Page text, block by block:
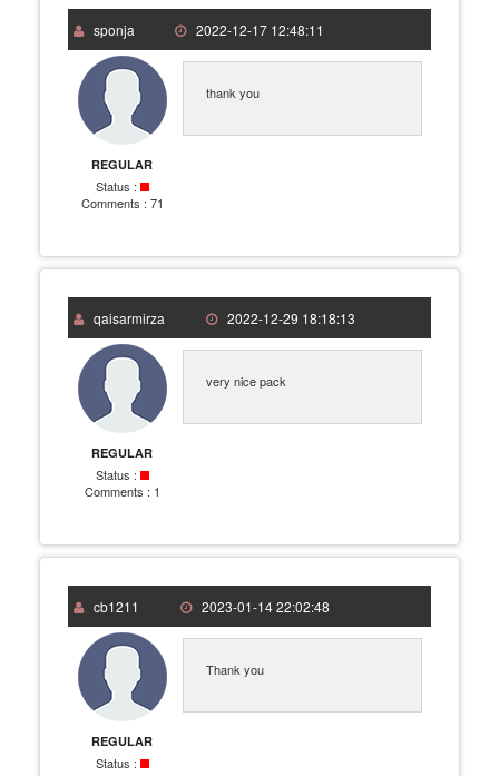
sponja 2022-12-17 12:48:11
REGULAR
Status :
Comments : 71
thank you
qaisarmirza 2022-12-29 18:18:13
REGULAR
Status :
Comments : 1
very nice pack
cb1211 2023-01-14 22:02:48
REGULAR
Status :
Thank you